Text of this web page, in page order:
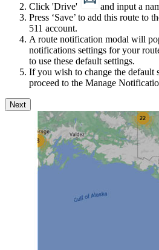
Click 'Drive'
and input a
Press ‘Save’ to add this route to
511 account.
A route notification modal will
notifications settings for your
to use these default settings.
If you wish to change the default
proceed to the Manage
Next